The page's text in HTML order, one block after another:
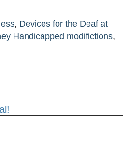
, Devices for the Deaf at
Handicapped modifictions,